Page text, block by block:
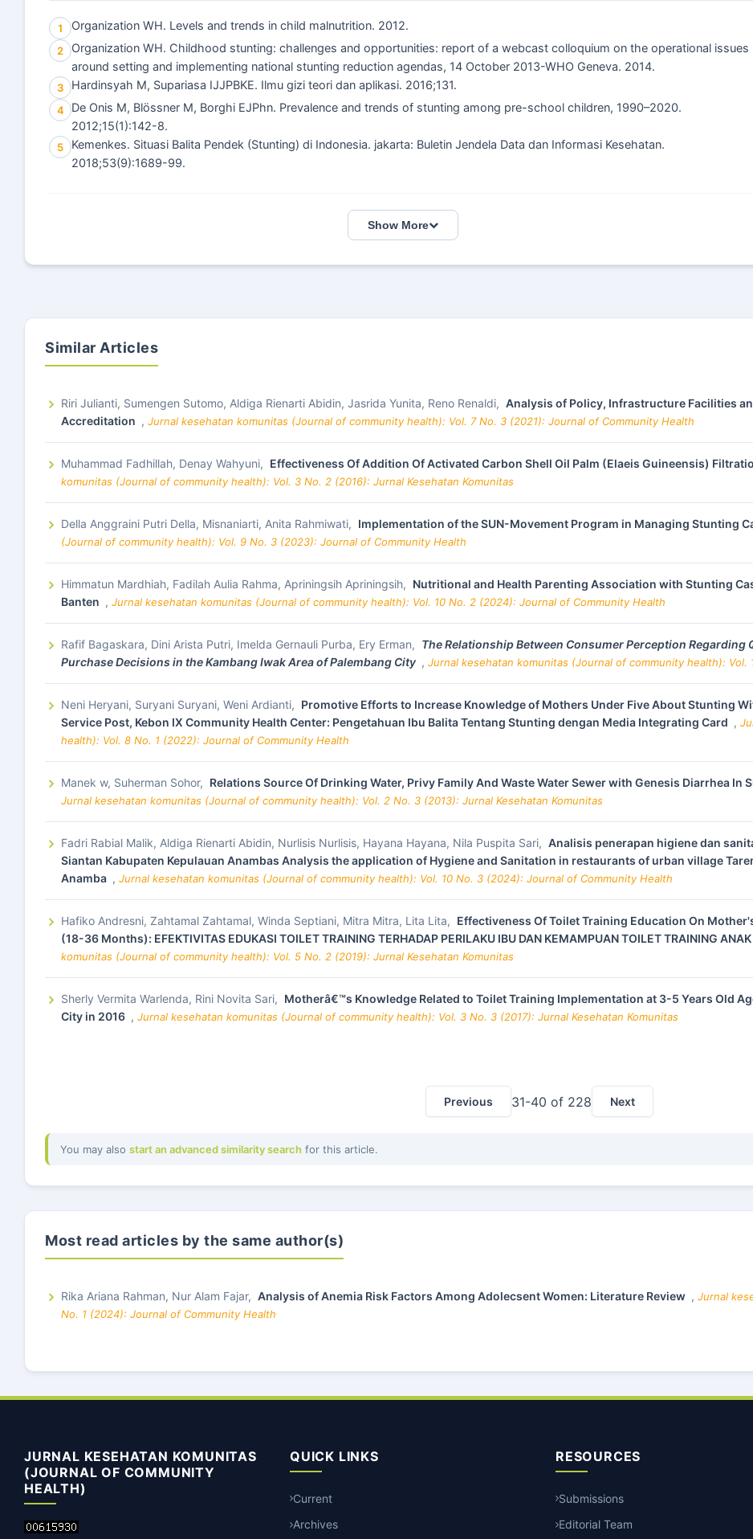
1 Organization WH. Levels and trends in child malnutrition. 2012.
2
Organization WH. Childhood stunting: challenges and opportunities: report of a webcast colloquium on the operational issues
around setting and implementing national stunting reduction agendas, 14 October 2013-WHO Geneva. 2014.
3 Hardinsyah M, Supariasa IJJPBKE. Ilmu gizi teori dan aplikasi. 2016;131.
4
De Onis M, Blössner M, Borghi EJPhn. Prevalence and trends of stunting among pre-school children, 1990–2020.
2012;15(1):142-8.
5
Kemenkes. Situasi Balita Pendek (Stunting) di Indonesia. jakarta: Buletin Jendela Data dan Informasi Kesehatan.
2018;53(9):1689-99.
Show More
Similar Articles
Riri Julianti, Sumengen Sutomo, Aldiga Rienarti Abidin, Jasrida Yunita, Reno Renaldi, Analysis of Policy, Infrastructure Facilities
Accreditation , Jurnal kesehatan komunitas (Journal of community health): Vol. 7 No. 3 (2021): Journal of Community Health
Muhammad Fadhillah, Denay Wahyuni, Effectiveness Of Addition Of Activated Carbon Shell Oil Palm (Elaeis Guineensis)
komunitas (Journal of community health): Vol. 3 No. 2 (2016): Jurnal Kesehatan Komunitas
Della Anggraini Putri Della, Misnaniarti, Anita Rahmiwati, Implementation of the SUN-Movement Program in Managing Stunting
(Journal of community health): Vol. 9 No. 3 (2023): Journal of Community Health
Himmatun Mardhiah, Fadilah Aulia Rahma, Apriningsih Apriningsih, Nutritional and Health Parenting Association with Stunting
Banten , Jurnal kesehatan komunitas (Journal of community health): Vol. 10 No. 2 (2024): Journal of Community Health
Rafif Bagaskara, Dini Arista Putri, Imelda Gernauli Purba, Ery Erman, The Relationship Between Consumer Perception
Purchase Decisions in the Kambang Iwak Area of Palembang City , Jurnal kesehatan komunitas (Journal of community health):
Neni Heryani, Suryani Suryani, Weni Ardianti, Promotive Efforts to Increase Knowledge of Mothers Under Five About Stunting
Service Post, Kebon IX Community Health Center: Pengetahuan Ibu Balita Tentang Stunting dengan Media Integrating Card ,
health): Vol. 8 No. 1 (2022): Journal of Community Health
Manek w, Suherman Sohor, Relations Source Of Drinking Water, Privy Family And Waste Water Sewer with Genesis Diarrhea
Jurnal kesehatan komunitas (Journal of community health): Vol. 2 No. 3 (2013): Jurnal Kesehatan Komunitas
Fadri Rabial Malik, Aldiga Rienarti Abidin, Nurlisis Nurlisis, Hayana Hayana, Nila Puspita Sari, Analisis penerapan higiene dan
Siantan Kabupaten Kepulauan Anambas Analysis the application of Hygiene and Sanitation in restaurants of urban village
Anamba , Jurnal kesehatan komunitas (Journal of community health): Vol. 10 No. 3 (2024): Journal of Community Health
Hafiko Andresni, Zahtamal Zahtamal, Winda Septiani, Mitra Mitra, Lita Lita, Effectiveness Of Toilet Training Education On
(18-36 Months): EFEKTIVITAS EDUKASI TOILET TRAINING TERHADAP PERILAKU IBU DAN KEMAMPUAN TOILET TRAINING
komunitas (Journal of community health): Vol. 5 No. 2 (2019): Jurnal Kesehatan Komunitas
Sherly Vermita Warlenda, Rini Novita Sari, Motherâ€™s Knowledge Related to Toilet Training Implementation at 3-5 Years Old
City in 2016 , Jurnal kesehatan komunitas (Journal of community health): Vol. 3 No. 3 (2017): Jurnal Kesehatan Komunitas
Previous 31-40 of 228 Next
You may also start an advanced similarity search for this article.
Most read articles by the same author(s)
Rika Ariana Rahman, Nur Alam Fajar, Analysis of Anemia Risk Factors Among Adolecsent Women: Literature Review , Jurnal
No. 1 (2024): Journal of Community Health
JURNAL KESEHATAN KOMUNITAS
(JOURNAL OF COMMUNITY
HEALTH)
QUICK LINKS
Current
Archives
RESOURCES
Submissions
Editorial Team